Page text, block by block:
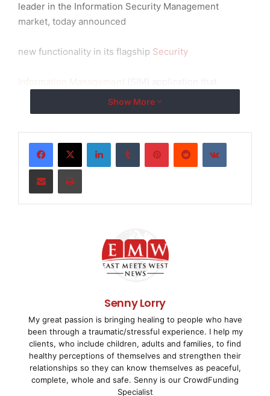
leader in the Information Security Management
market, today announced
new functionality in its flagship Security
provides unprecedented
security issues, as
well as compliance with regulatory requirements and
standards. The
into its nFX
product enables netForensics to deliver the
most comprehensive solution for managing and
reporting on IT security
and third-party compliance requirements.
Show More
LinkedInTumblr PinterestReddit VKontakte
Share via Email Print
Senny Lorry
My great passion is bringing healing to people who have
been through a traumatic/stressful experience. I help my
clients, who include children, adults and families, to find
healthy perceptions of themselves and strengthen their
relationships so they can know themselves as peaceful,
complete, whole and safe. Senny is our CrowdFunding
Specialist